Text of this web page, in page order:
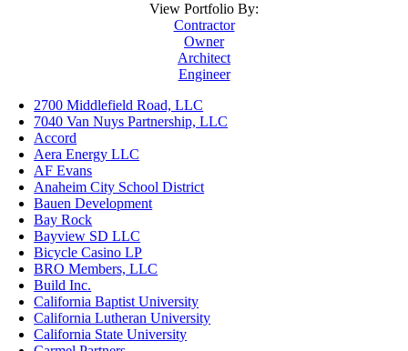
View Portfolio By:
Contractor
Owner
Architect
Engineer
2700 Middlefield Road, LLC
7040 Van Nuys Partnership, LLC
Accord
Aera Energy LLC
AF Evans
Anaheim City School District
Bauen Development
Bay Rock
Bayview SD LLC
Bicycle Casino LP
BRO Members, LLC
Build Inc.
California Baptist University
California Lutheran University
California State University